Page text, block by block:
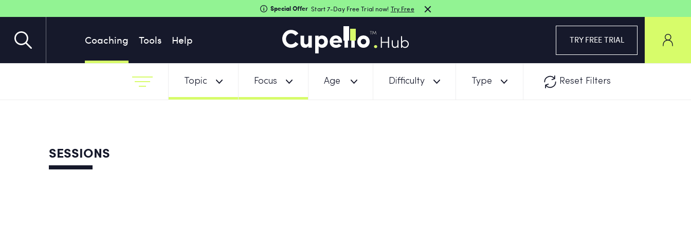
Coaching Tools Help TRY FREE TRIAL
Special Offer Start 7-Day Free Trial now! Try Free
Topic Focus Age Difficulty Type Reset Filters
SESSIONS